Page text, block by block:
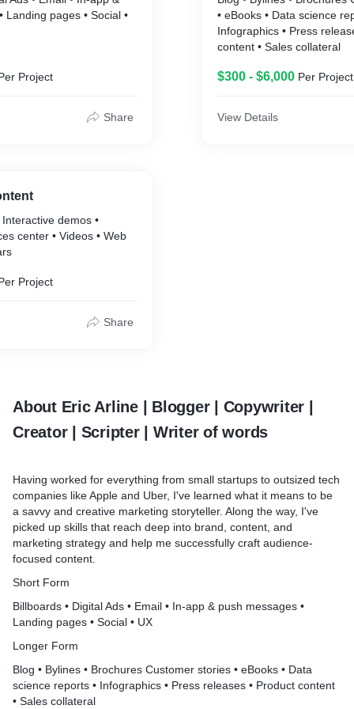
Landing pages • Social •
Project
Share
demos •
center • Videos • Web
Project
Share
• eBooks • Data science
Infographics • Press
content • Sales collateral
$300 - $6,000 Per Project
View Details
About Eric Arline | Blogger | Copywriter |
Creator | Scripter | Writer of words
Having worked for everything from small startups to outsized tech
companies like Apple and Uber, I've learned what it means to be
a savvy and creative marketing storyteller. Along the way, I've
picked up skills that reach deep into brand, content, and
marketing strategy and help me successfully craft audience-
focused content.
Short Form
Billboards • Digital Ads • Email • In-app & push messages •
Landing pages • Social • UX
Longer Form
Blog • Bylines • Brochures Customer stories • eBooks • Data
science reports • Infographics • Press releases • Product content
• Sales collateral